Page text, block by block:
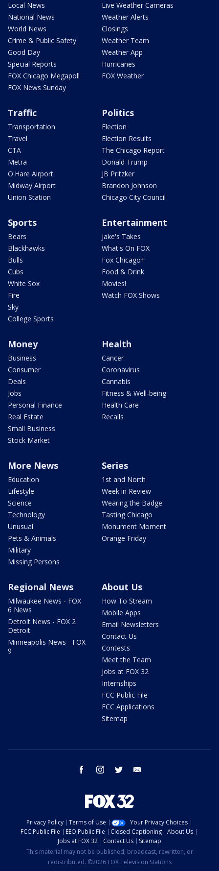
Local News
National News
World News
Crime & Public Safety
Good Day
Special Reports
FOX Chicago Megapoll
FOX News Sunday
Live Weather Cameras
Weather Alerts
Closings
Weather Team
Weather App
Hurricanes
FOX Weather
Traffic
Transportation
Travel
CTA
Metra
O'Hare Airport
Midway Airport
Union Station
Politics
Election
Election Results
The Chicago Report
Donald Trump
JB Pritzker
Brandon Johnson
Chicago City Council
Sports
Bears
Blackhawks
Bulls
Cubs
White Sox
Fire
Sky
College Sports
Entertainment
Jake's Takes
What's On FOX
Fox Chicago+
Food & Drink
Movies!
Watch FOX Shows
Money
Business
Consumer
Deals
Jobs
Personal Finance
Real Estate
Small Business
Stock Market
Health
Cancer
Coronavirus
Cannabis
Fitness & Well-being
Health Care
Recalls
More News
Education
Lifestyle
Science
Technology
Unusual
Pets & Animals
Military
Missing Persons
Series
1st and North
Week in Review
Wearing the Badge
Tasting Chicago
Monument Moment
Orange Friday
Regional News
Milwaukee News - FOX
6 News
Detroit News - FOX 2
Detroit
Minneapolis News - FOX
9
About Us
How To Stream
Mobile Apps
Email Newsletters
Contact Us
Contests
Meet the Team
Jobs at FOX 32
Internships
FCC Public File
FCC Applications
Sitemap
facebook instagram twitter
Privacy Policy Terms of Use
Your Privacy Choices
FCC Public File
EEO Public File Closed Captioning
About Us
Jobs at FOX 32
Contact Us
Sitemap
This material may not be published, broadcast, rewritten, or
redistributed. ©2026 FOX Television Stations